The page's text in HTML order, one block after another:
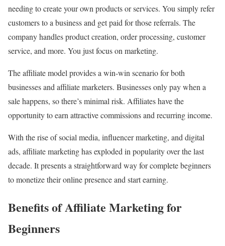
needing to create your own products or services. You simply refer
customers to a business and get paid for those referrals. The
company handles product creation, order processing, customer
service, and more. You just focus on marketing.
The affiliate model provides a win-win scenario for both
businesses and affiliate marketers. Businesses only pay when a
sale happens, so there’s minimal risk. Affiliates have the
opportunity to earn attractive commissions and recurring income.
With the rise of social media, influencer marketing, and digital
ads, affiliate marketing has exploded in popularity over the last
decade. It presents a straightforward way for complete beginners
to monetize their online presence and start earning.
Benefits of Affiliate Marketing for
Beginners